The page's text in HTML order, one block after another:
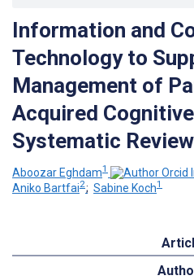
Information and
Technology to
Management of
Acquired
Systematic Review
Aboozar Eghdam1
Aniko Bartfai2; Sabine Koch1